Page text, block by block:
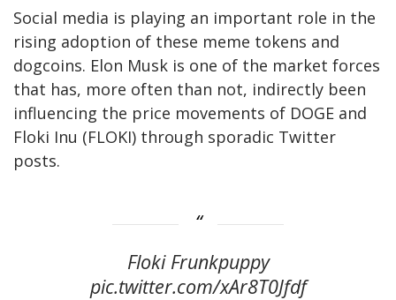
Social media is playing an important role in the
rising adoption of these meme tokens and
dogcoins. Elon Musk is one of the market forces
that has, more often than not, indirectly been
influencing the price movements of DOGE and
Floki Inu (FLOKI) through sporadic Twitter
posts.
Floki Frunkpuppy
pic.twitter.com/xAr8T0Jfdf